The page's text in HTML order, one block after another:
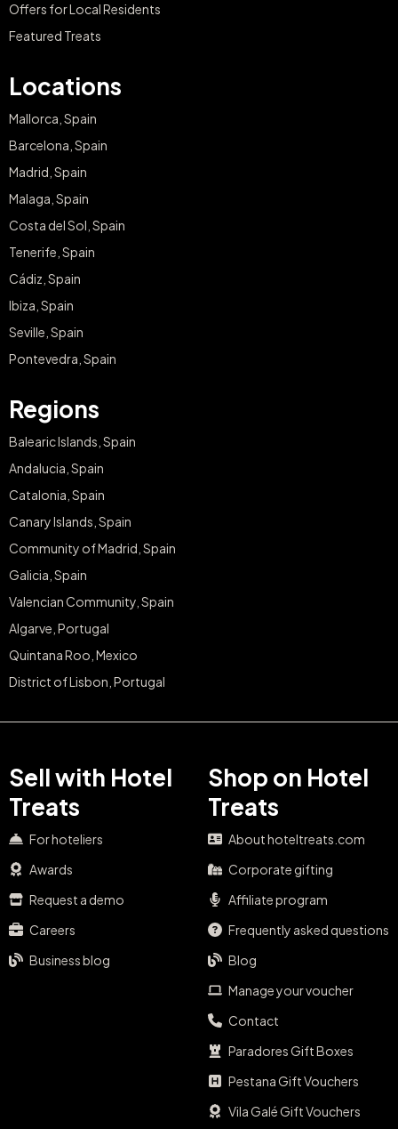
Offers for Local Residents
Featured Treats
Locations
Mallorca, Spain
Barcelona, Spain
Madrid, Spain
Malaga, Spain
Costa del Sol, Spain
Tenerife, Spain
Cádiz, Spain
Ibiza, Spain
Seville, Spain
Pontevedra, Spain
Regions
Balearic Islands, Spain
Andalucia, Spain
Catalonia, Spain
Canary Islands, Spain
Community of Madrid, Spain
Galicia, Spain
Valencian Community, Spain
Algarve, Portugal
Quintana Roo, Mexico
District of Lisbon, Portugal
Sell with Hotel
Treats
For hoteliers
Awards
Request a demo
Careers
Business blog
Shop on Hotel
Treats
About hoteltreats.com
Corporate gifting
Affiliate program
Frequently asked questions
Blog
Manage your voucher
Contact
Paradores Gift Boxes
Pestana Gift Vouchers
Vila Galé Gift Vouchers